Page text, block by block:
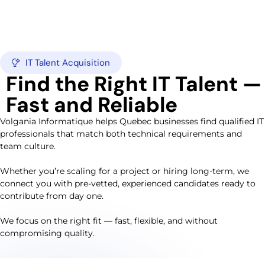
IT Talent Acquisition
Find the Right IT Talent —
Fast and Reliable
Volgania Informatique helps Quebec businesses find qualified IT
professionals that match both technical requirements and
team culture.
Whether you’re scaling for a project or hiring long-term, we
connect you with pre-vetted, experienced candidates ready to
contribute from day one.
We focus on the right fit — fast, flexible, and without
compromising quality.